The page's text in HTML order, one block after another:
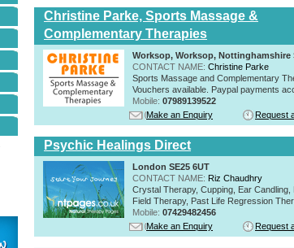
Christine Parke, Sports Massage &
Complementary Therapies
Worksop, Worksop, Nottinghamshire
CONTACT NAME: Christine Parke
Sports Massage and Complementary
Vouchers available. Paypal payments
Mobile: 07989139522
Make an Enquiry
Request
Psychic Healings Direct
London SE25 6UT
CONTACT NAME: Riz Chaudhry
Crystal Therapy, Cupping, Ear
Field Therapy, Past Life Regression
Mobile: 07429482456
Make an Enquiry
Request